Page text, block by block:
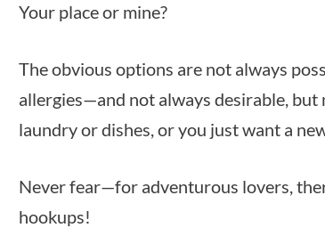
Your place or mine?
The obvious options are not always
allergies—and not always desirable, but
laundry or dishes, or you just want a
Never fear—for adventurous lovers,
hookups!